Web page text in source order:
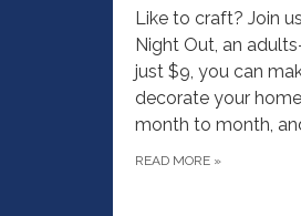
Like to craft? Join
Night Out, an
just $9, you can
decorate your
month to month,
READ MORE »